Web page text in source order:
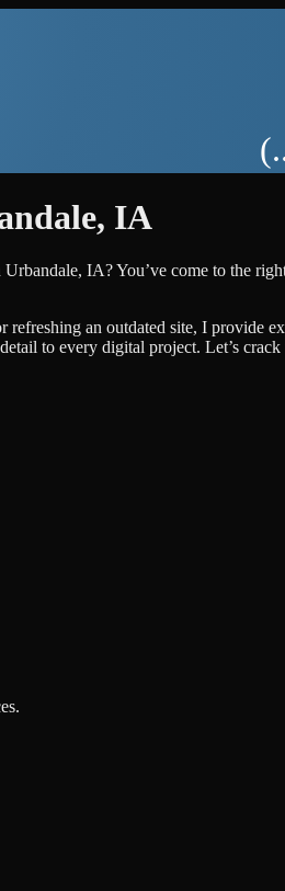
, IA
Urbandale, IA? You’ve come to the
refreshing an outdated site, I provide
to every digital project. Let’s